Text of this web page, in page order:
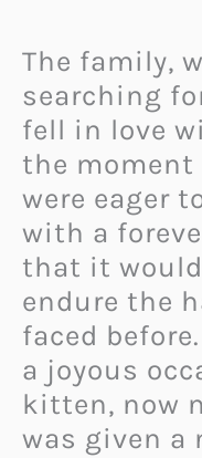
The family,
searching
fell in love
the moment
were eager
with a
that it
endure the
faced
a joyous
kitten, now
was given a